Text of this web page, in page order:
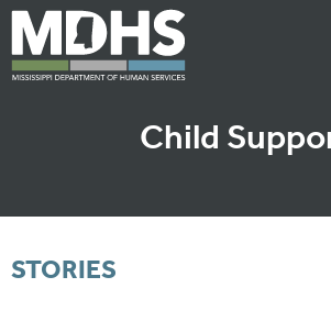
Child
STORIES